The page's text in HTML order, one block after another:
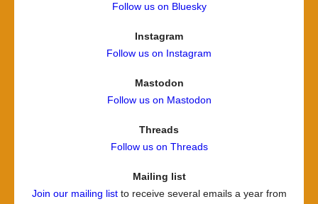
Follow us on Bluesky
Instagram
Follow us on Instagram
Mastodon
Follow us on Mastodon
Threads
Follow us on Threads
Mailing list
Join our mailing listto receive several emails a year from